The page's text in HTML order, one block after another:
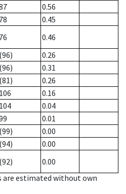
0.56
78
0.45
76
0.46
(96)
0.26
(96)
0.31
(81)
0.26
106
0.16
104
0.04
0.01
(99)
0.00
(94)
0.00
(92)
0.00
are estimated without own